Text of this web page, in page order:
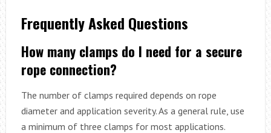
Frequently Asked Questions
How many clamps do I need for a secure
rope connection?
The number of clamps required depends on rope
diameter and application severity. As a general rule, use
a minimum of three clamps for most applications.